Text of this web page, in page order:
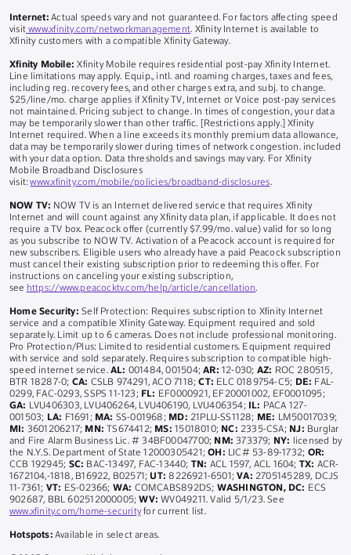
Internet:Actual speeds vary and not guaranteed. For factors affecting speed
visit www.xfinity.com/networkmanagement. Xfinity Internet is available to
Xfinity customers with a compatible Xfinity Gateway.
Xfinity Mobile: Xfinity Mobile requires residential post-pay Xfinity Internet.
Line limitations may apply. Equip., intl. and roaming charges, taxes and fees,
including reg. recovery fees, and other charges extra, and subj. to change.
$25/line/mo. charge applies if Xfinity TV, Internet or Voice post-pay services
not maintained. Pricing subject to change. In times of congestion, your data
may be temporarily slower than other traffic. [Restrictions apply.] Xfinity
Internet required. When a line exceeds its monthly premium data allowance,
data may be temporarily slower during times of network congestion. included
with your data option. Data thresholds and savings may vary. For Xfinity
Mobile Broadband Disclosures
visit:www.xfinity.com/mobile/policies/broadband-disclosures.
NOW TV: NOW TV is an Internet delivered service that requires Xfinity
Internet and will count against any Xfinity data plan, if applicable. It does not
require a TV box. Peacock offer (currently $7.99/mo. value) valid for so long
as you subscribe to NOW TV. Activation of a Peacock account is required for
new subscribers. Eligible users who already have a paid Peacock subscription
must cancel their existing subscription prior to redeeming this offer. For
instructions on canceling your existing subscription,
see https://www.peacocktv.com/help/article/cancellation.
Home Security: Self Protection: Requires subscription to Xfinity Internet
service and a compatible Xfinity Gateway. Equipment required and sold
separately. Limit up to 6 cameras. Does not include professional monitoring.
Pro Protection/Plus: Limited to residential customers. Equipment required
with service and sold separately. Requires subscription to compatible high-
speed internet service. AL: 001484, 001504;AR: 12-030; AZ: ROC 280515,
BTR 18287-0; CA: CSLB 974291, ACO 7118;CT: ELC 0189754-C5; DE: FAL-
0299, FAC-0293, SSPS 11-123; FL: EF0000921, EF20001002, EF0001095;
GA: LVU406303, LVU406264, LVU406190, LVU406354; IL: PACA 127-
001503; LA: F1691; MA: SS-001968; MD: 21PLU-SS1128; ME: LM50017039;
MI: 3601206217; MN: TS674412; MS: 15018010; NC: 2335-CSA; NJ: Burglar
and Fire Alarm Business Lic. # 34BF00047700; NM:373379; NY:
licensed by
the N.Y.S. Department of State 12000305421;OH: LIC# 53-89-1732; OR:
CCB 192945; SC: BAC-13497, FAC-13440; TN: ACL 1597, ACL 1604; TX: ACR-
1672104,-1818, B16922, B02571; UT:8226921-6501;VA: 2705145289, DCJS
11-7361; VT: ES-02366; WA: COMCABS892DS; WASHINGTON, DC: ECS
902687, BBL 602512000005;WV: WV049211. Valid 5/1/23. See
www.xfinity.com/home-securityfor current list.
Hotspots: Available in select areas.